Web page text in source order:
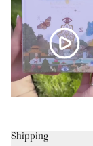
Shipping